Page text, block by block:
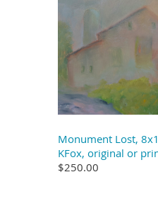
Monument Lost,
KFox, original or
$250.00